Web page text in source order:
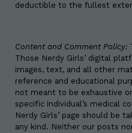
deductible to the fullest
Content and Comment Policy:
Those Nerdy Girls’ digital
images, text, and all other
reference and educational
not meant to be exhaustive
specific individual’s medical
Nerdy Girls’ page should be
any kind. Neither our posts